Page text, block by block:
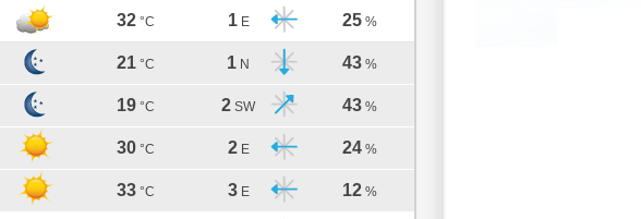
32 °C 1 E 25 %
21 °C 1 N 43 %
19 °C 2 SW 43 %
30 °C 2 E 24 %
33 °C 3 E 12 %